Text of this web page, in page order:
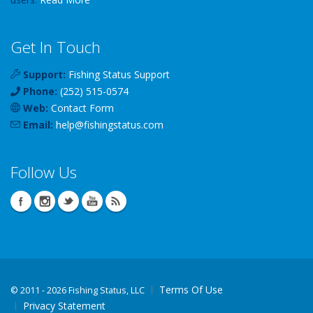
Get In Touch
Support: Fishing Status Support
Phone: (252) 515-0574
Web: Contact Form
Email: help@fishingstatus.com
Follow Us
© 2011 - 2026 Fishing Status, LLC
Terms Of Use
Privacy Statement